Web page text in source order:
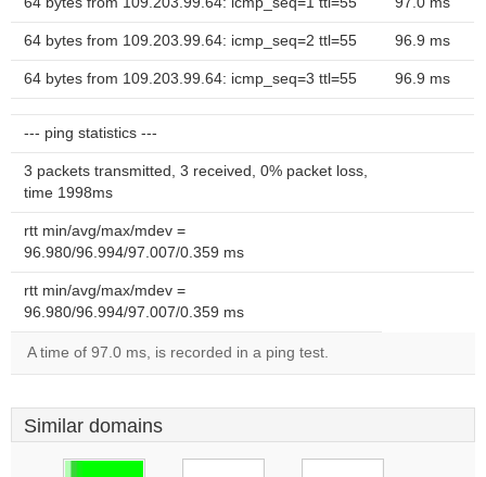
64 bytes from 109.203.99.64: icmp_seq=2 ttl=55 96.9 ms
64 bytes from 109.203.99.64: icmp_seq=3 ttl=55 96.9 ms
--- ping statistics ---
3 packets transmitted, 3 received, 0% packet loss,
time 1998ms
rtt min/avg/max/mdev =
96.980/96.994/97.007/0.359 ms
rtt min/avg/max/mdev =
96.980/96.994/97.007/0.359 ms
A time of 97.0 ms, is recorded in a ping test.
Similar domains